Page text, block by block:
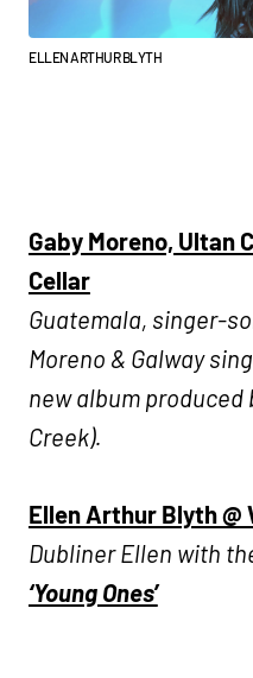
ELLEN ARTHUR BLYTH
Gaby Moreno, Ultan
Cellar
Guatemala, singer-
Moreno & Galway
new album produced
Creek).
Ellen Arthur Blyth @
Dubliner Ellen with
‘Young Ones’